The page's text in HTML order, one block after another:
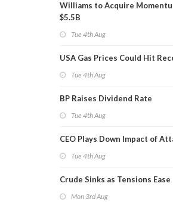
Williams to Acquire
$5.5B
Tue 4th Aug
USA Gas Prices Could Hit
Tue 4th Aug
BP Raises Dividend Rate
Tue 4th Aug
CEO Plays Down Impact of
Tue 4th Aug
Crude Sinks as Tensions Ease
Mon 3rd Aug